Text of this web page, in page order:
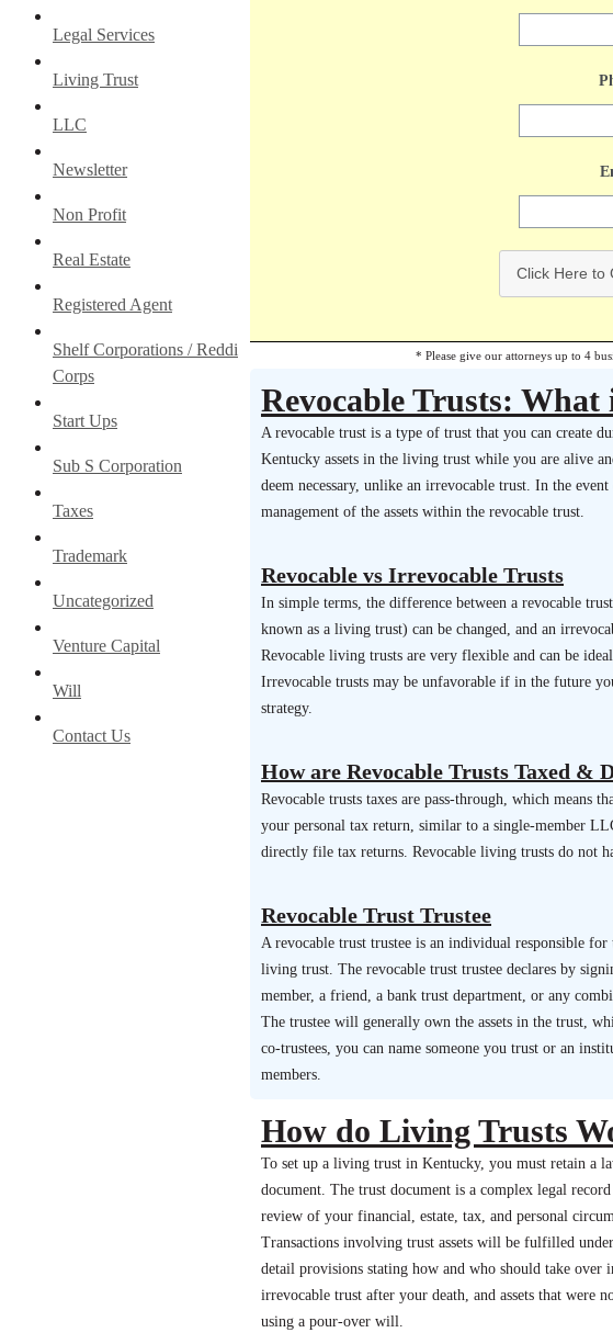
Legal Services
Living Trust
LLC
Newsletter
Non Profit
Real Estate
Registered Agent
Shelf Corporations / Reddi
Corps
Start Ups
Sub S Corporation
Taxes
Trademark
Uncategorized
Venture Capital
Will
Contact Us
Click Here to
* Please give our attorneys up to 4
Revocable Trusts: What
A revocable trust is a type of trust that you can create
Kentucky assets in the living trust while you are alive
deem necessary, unlike an irrevocable trust. In the
management of the assets within the revocable trust.
Revocable vs Irrevocable Trusts
In simple terms, the difference between a revocable
known as a living trust) can be changed, and an
Revocable living trusts are very flexible and can be
Irrevocable trusts may be unfavorable if in the future
strategy.
How are Revocable Trusts Taxed &
Revocable trusts taxes are pass-through, which means
your personal tax return, similar to a single-member
directly file tax returns. Revocable living trusts do not
Revocable Trust Trustee
A revocable trust trustee is an individual responsible
living trust. The revocable trust trustee declares by
member, a friend, a bank trust department, or any
The trustee will generally own the assets in the trust,
co-trustees, you can name someone you trust or an
members.
How do Living Trusts
To set up a living trust in Kentucky, you must retain a
document. The trust document is a complex legal
review of your financial, estate, tax, and personal
Transactions involving trust assets will be fulfilled
detail provisions stating how and who should take
irrevocable trust after your death, and assets that
using a pour-over will.